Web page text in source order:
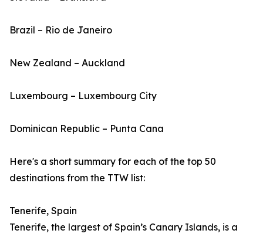
Brazil – Rio de Janeiro
New Zealand – Auckland
Luxembourg – Luxembourg City
Dominican Republic – Punta Cana
Here's a short summary for each of the top 50
destinations from the TTW list:
Tenerife, Spain
Tenerife, the largest of Spain’s Canary Islands, is a